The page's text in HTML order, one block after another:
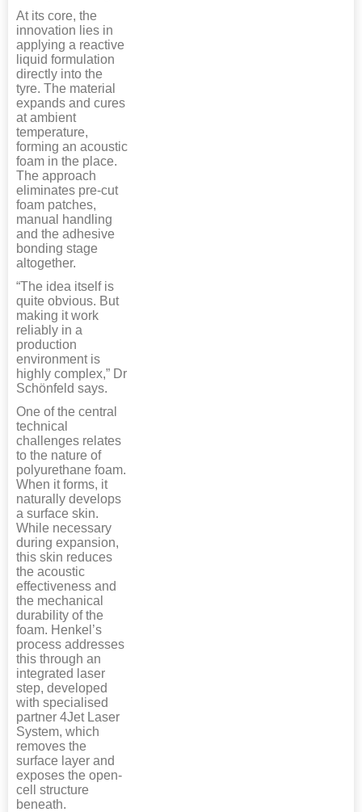
At its core, the
innovation lies in
applying a reactive
liquid formulation
directly into the
tyre. The material
expands and cures
at ambient
temperature,
forming an acoustic
foam in the place.
The approach
eliminates pre-cut
foam patches,
manual handling
and the adhesive
bonding stage
altogether.
“The idea itself is
quite obvious. But
making it work
reliably in a
production
environment is
highly complex,” Dr
Schönfeld says.
One of the central
technical
challenges relates
to the nature of
polyurethane foam.
When it forms, it
naturally develops
a surface skin.
While necessary
during expansion,
this skin reduces
the acoustic
effectiveness and
the mechanical
durability of the
foam. Henkel’s
process addresses
this through an
integrated laser
step, developed
with specialised
partner 4Jet Laser
System, which
removes the
surface layer and
exposes the open-
cell structure
beneath.